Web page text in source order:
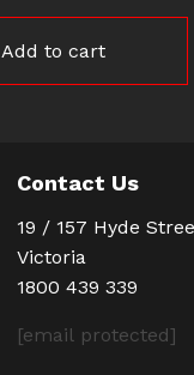
Add to cart
Contact Us
19 / 157 Hyde
Victoria
1800 439 339
[email protected]